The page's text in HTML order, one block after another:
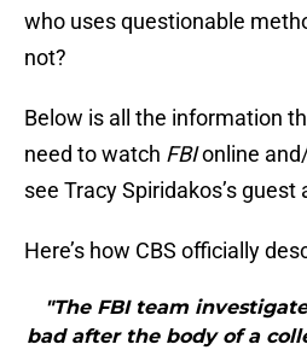
who uses questionable
not?
Below is all the information
need to watch FBIonline
see Tracy Spiridakos’s guest
Here’s how CBS officially
"The FBI team
bad after the body of a